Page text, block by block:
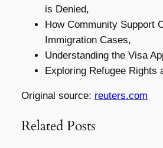
is Denied,
How Community Support
Immigration Cases,
Understanding the Visa
Exploring Refugee Rights
Original source: reuters.com
Related Posts